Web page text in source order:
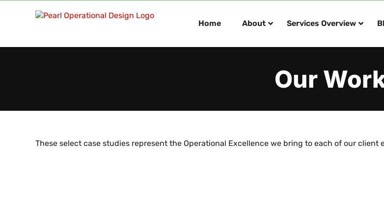
Home About Services Overview
Our
These select case studies represent the Operational Excellence we bring to each of our client